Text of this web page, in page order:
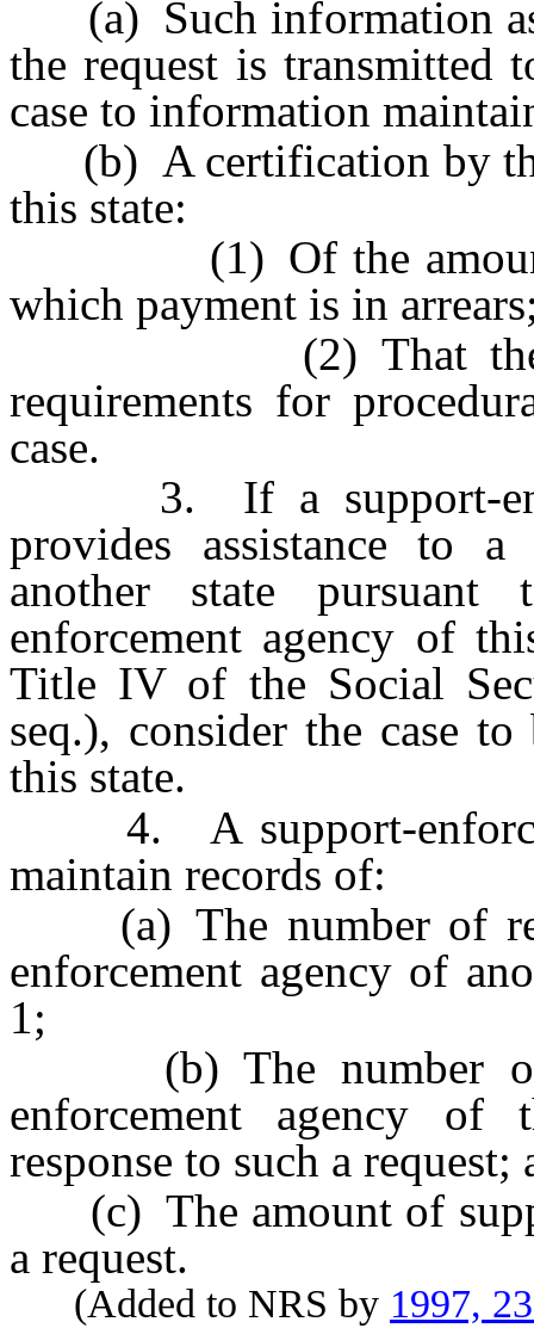
(a) Such information as
the request is transmitted
case to information
(b) A certification by
this state:
(1) Of the amount of
which payment is in
(2) That the
requirements for
case.
3. If a support-
provides assistance to a
another state
enforcement agency of
Title IV of the Social
seq.), consider the case
this state.
4. A support-
maintain records of:
(a) The number of
enforcement agency of
1;
(b) The number of
enforcement agency of
response to such a request;
(c) The amount of
a request.
(Added to NRS by 1997,